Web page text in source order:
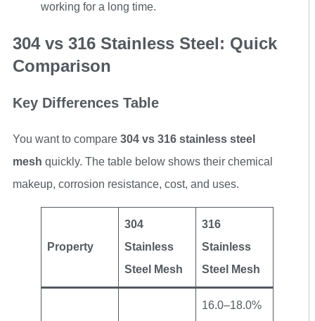
working for a long time.
304 vs 316 Stainless Steel: Quick
Comparison
Key Differences Table
You want to compare 304 vs 316 stainless steel
mesh quickly. The table below shows their chemical
makeup, corrosion resistance, cost, and uses.
Property
304
Stainless
Steel Mesh
316
Stainless
Steel Mesh
16.0–18.0%